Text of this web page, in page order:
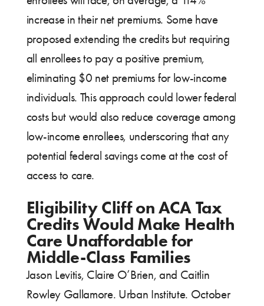
increase in their net premiums. Some have
proposed extending the credits but requiring
all enrollees to pay a positive premium,
eliminating $0 net premiums for low-income
individuals. This approach could lower federal
costs but would also reduce coverage among
low-income enrollees, underscoring that any
potential federal savings come at the cost of
access to care.
Eligibility Cliff on ACA Tax
Credits Would Make Health
Care Unaffordable for
Middle-Class Families
Jason Levitis, Claire O’Brien, and Caitlin
Rowley Gallamore. Urban Institute. October